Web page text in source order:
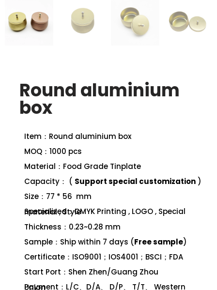
Round aluminium
box
Item：Round aluminium box
MOQ：1000 pcs
Material：Food Grade Tinplate
Capacity： ( Support special customization )
Size：77 * 56 mm
Specialized：CMYK Printing , LOGO , Special material , Style
Thickness：0.23~0.28 mm
Sample：Ship within 7 days (Free sample)
Certificate：ISO9001；IOS4001；BSCI；FDA
Start Port：Shen Zhen/Guang Zhou
Payment：L/C、D/A、 D/P、 T/T、 Western Union